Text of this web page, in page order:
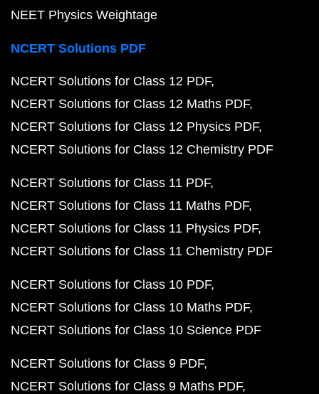
NEET Physics Weightage
NCERT Solutions PDF
NCERT Solutions for Class 12 PDF
NCERT Solutions for Class 12 Maths PDF
NCERT Solutions for Class 12 Physics PDF
NCERT Solutions for Class 12 Chemistry PDF
NCERT Solutions for Class 11 PDF
NCERT Solutions for Class 11 Maths PDF
NCERT Solutions for Class 11 Physics PDF
NCERT Solutions for Class 11 Chemistry PDF
NCERT Solutions for Class 10 PDF
NCERT Solutions for Class 10 Maths PDF
NCERT Solutions for Class 10 Science PDF
NCERT Solutions for Class 9 PDF
NCERT Solutions for Class 9 Maths PDF